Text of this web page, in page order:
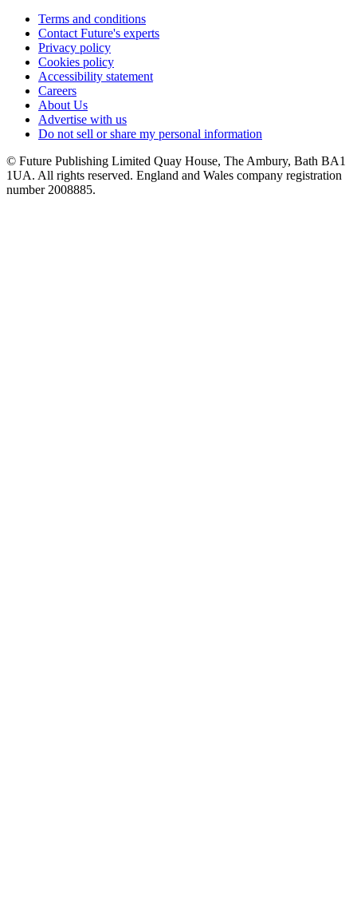
Terms and conditions
Contact Future's experts
Privacy policy
Cookies policy
Accessibility statement
Careers
About Us
Advertise with us
Do not sell or share my personal information
© Future Publishing Limited Quay House, The Ambury, Bath BA1
1UA. All rights reserved. England and Wales company registration
number 2008885.